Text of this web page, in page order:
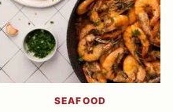
SEAFOOD